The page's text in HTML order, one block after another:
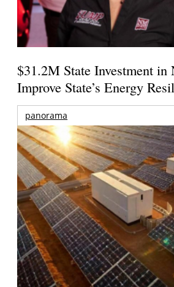
$31.2M State Investment
Improve State’s Energy
panorama